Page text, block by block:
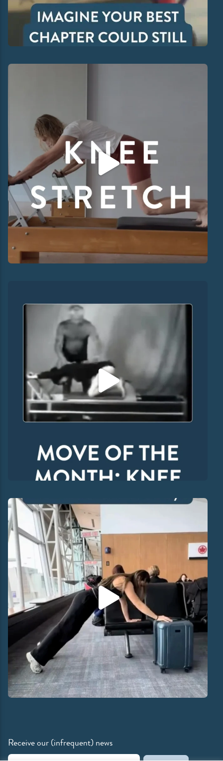
Receive our (infrequent) news
Email Address